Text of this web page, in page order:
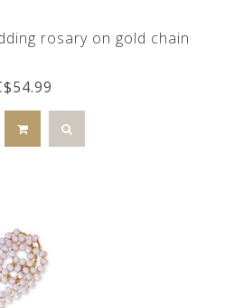
rosary on gold chain